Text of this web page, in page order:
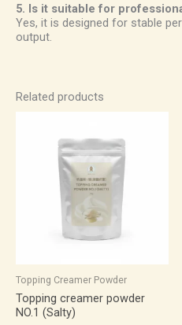
5. Is it suitable for
Yes, it is designed for stable
output.
Related products
Topping Creamer Powder
Topping creamer powder
NO.1 (Salty)